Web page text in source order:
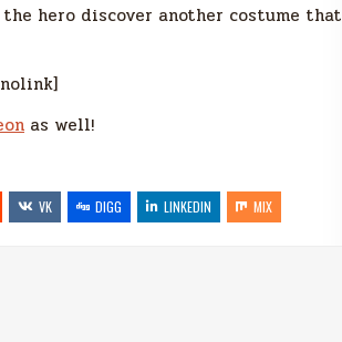
hero discover another costume that
as well!
VK DIGG LINKEDIN MIX